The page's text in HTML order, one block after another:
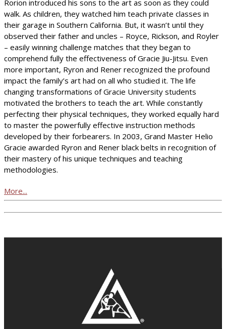
Rorion introduced his sons to the art as soon as they could
walk. As children, they watched him teach private classes in
their garage in Southern California. But, it wasn’t until they
observed their father and uncles – Royce, Rickson, and Royler
– easily winning challenge matches that they began to
comprehend fully the effectiveness of Gracie Jiu-Jitsu. Even
more important, Ryron and Rener recognized the profound
impact the family’s art had on all who studied it. The life
changing transformations of Gracie University students
motivated the brothers to teach the art. While constantly
perfecting their physical techniques, they worked equally hard
to master the powerfully effective instruction methods
developed by their forbearers. In 2003, Grand Master Helio
Gracie awarded Ryron and Rener black belts in recognition of
their mastery of his unique techniques and teaching
methodologies.
More...